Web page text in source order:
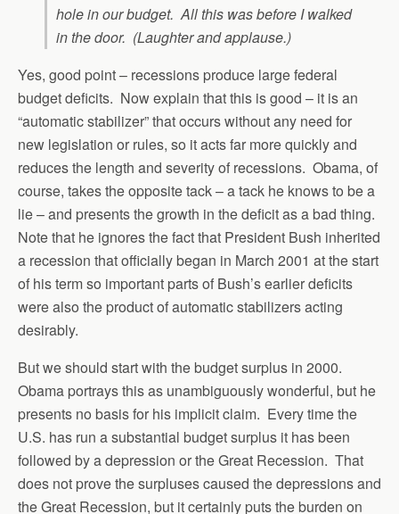
hole in our budget. All this was before I walked
in the door. (Laughter and applause.)
Yes, good point – recessions produce large federal
budget deficits. Now explain that this is good – it is an
“automatic stabilizer” that occurs without any need for
new legislation or rules, so it acts far more quickly and
reduces the length and severity of recessions. Obama, of
course, takes the opposite tack – a tack he knows to be a
lie – and presents the growth in the deficit as a bad thing.
Note that he ignores the fact that President Bush inherited
a recession that officially began in March 2001 at the start
of his term so important parts of Bush’s earlier deficits
were also the product of automatic stabilizers acting
desirably.
But we should start with the budget surplus in 2000.
Obama portrays this as unambiguously wonderful, but he
presents no basis for his implicit claim. Every time the
U.S. has run a substantial budget surplus it has been
followed by a depression or the Great Recession. That
does not prove the surpluses caused the depressions and
the Great Recession, but it certainly puts the burden on